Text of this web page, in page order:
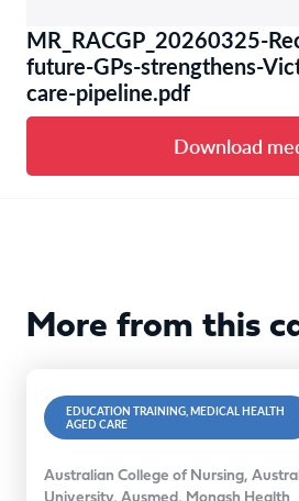
MR_RACGP_20260325-
future-GPs-strengthens-
care-pipeline.pdf
Download
More from this
EDUCATION TRAINING, MEDICAL HEALTH
AGED CARE
Australian College of Nursing,